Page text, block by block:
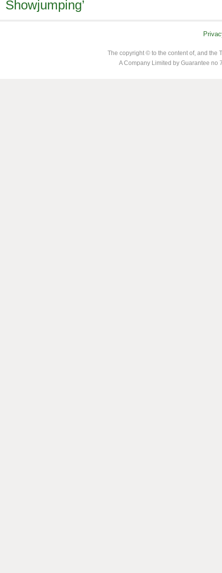
Showjumping’
The copyright © to the content of, and the
A Company Limited by Guarantee